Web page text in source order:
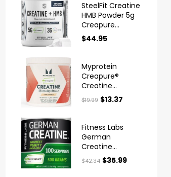
SteelFit Creatine
HMB Powder 5g
Creapure
Creatine
$44.95
Myprotein
Creapure®
Creatine
Monohydrate
Powder
$19.99 $13.37
Fitness Labs
German
Creatine
Monohydrate
Powder
$42.34 $35.99